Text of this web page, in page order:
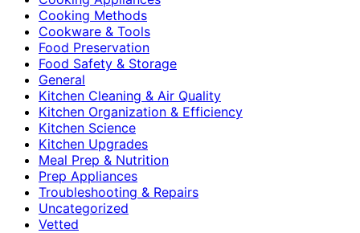
Cooking Methods
Cookware & Tools
Food Preservation
Food Safety & Storage
General
Kitchen Cleaning & Air Quality
Kitchen Organization & Efficiency
Kitchen Science
Kitchen Upgrades
Meal Prep & Nutrition
Prep Appliances
Troubleshooting & Repairs
Uncategorized
Vetted